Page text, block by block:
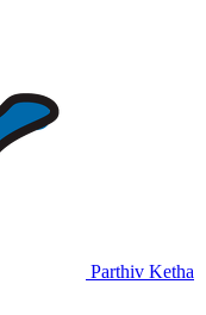
Parthiv Ketha